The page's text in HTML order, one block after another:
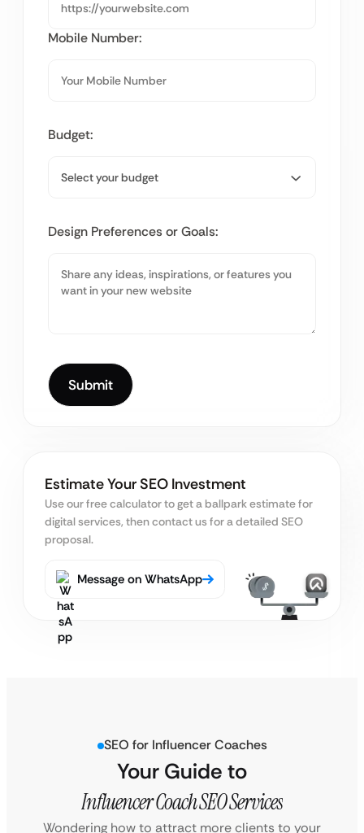
Mobile Number:
Budget:
Design Preferences or Goals:
Estimate Your SEO Investment
Use our free calculator to get a ballpark estimate for
digital services, then contact us for a detailed SEO
proposal.
Message on WhatsApp
SEO for Influencer Coaches
Your Guide to
Influencer Coach SEO Services
Wondering how to attract more clients to your